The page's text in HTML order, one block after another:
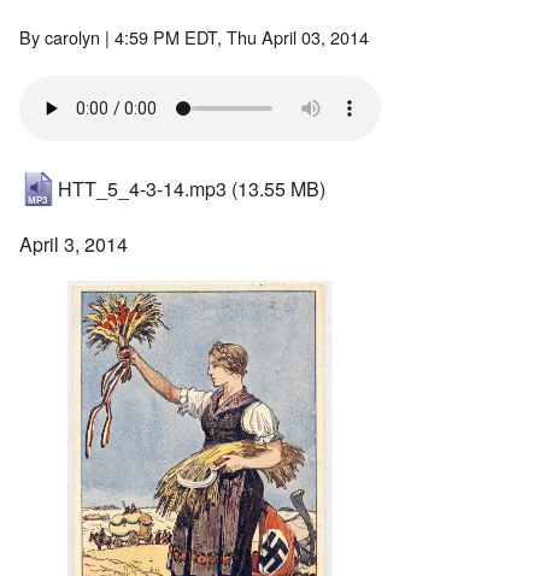
Bycarolyn | 4:59 PM EDT, Thu April 03, 2014
HTT_5_4-3-14.mp3 (13.55 MB)
April 3, 2014